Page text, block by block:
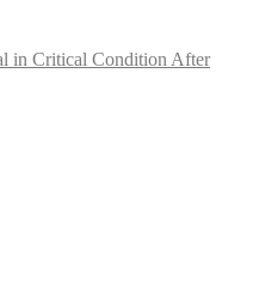
in Critical Condition After